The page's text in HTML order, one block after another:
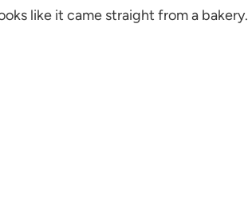
like it came straight from a bakery.